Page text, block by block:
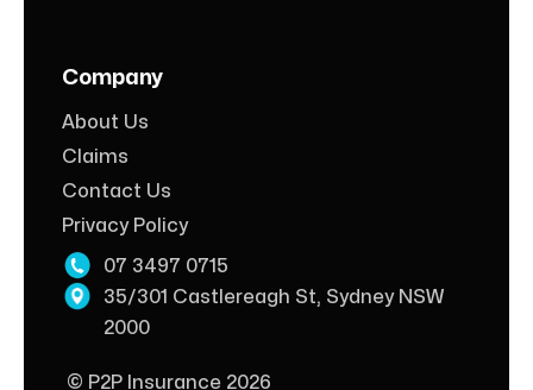
Company
About Us
Claims
Contact Us
Privacy Policy
07 3497 0715
35/301 Castlereagh St, Sydney NSW
2000
© P2P Insurance 2026